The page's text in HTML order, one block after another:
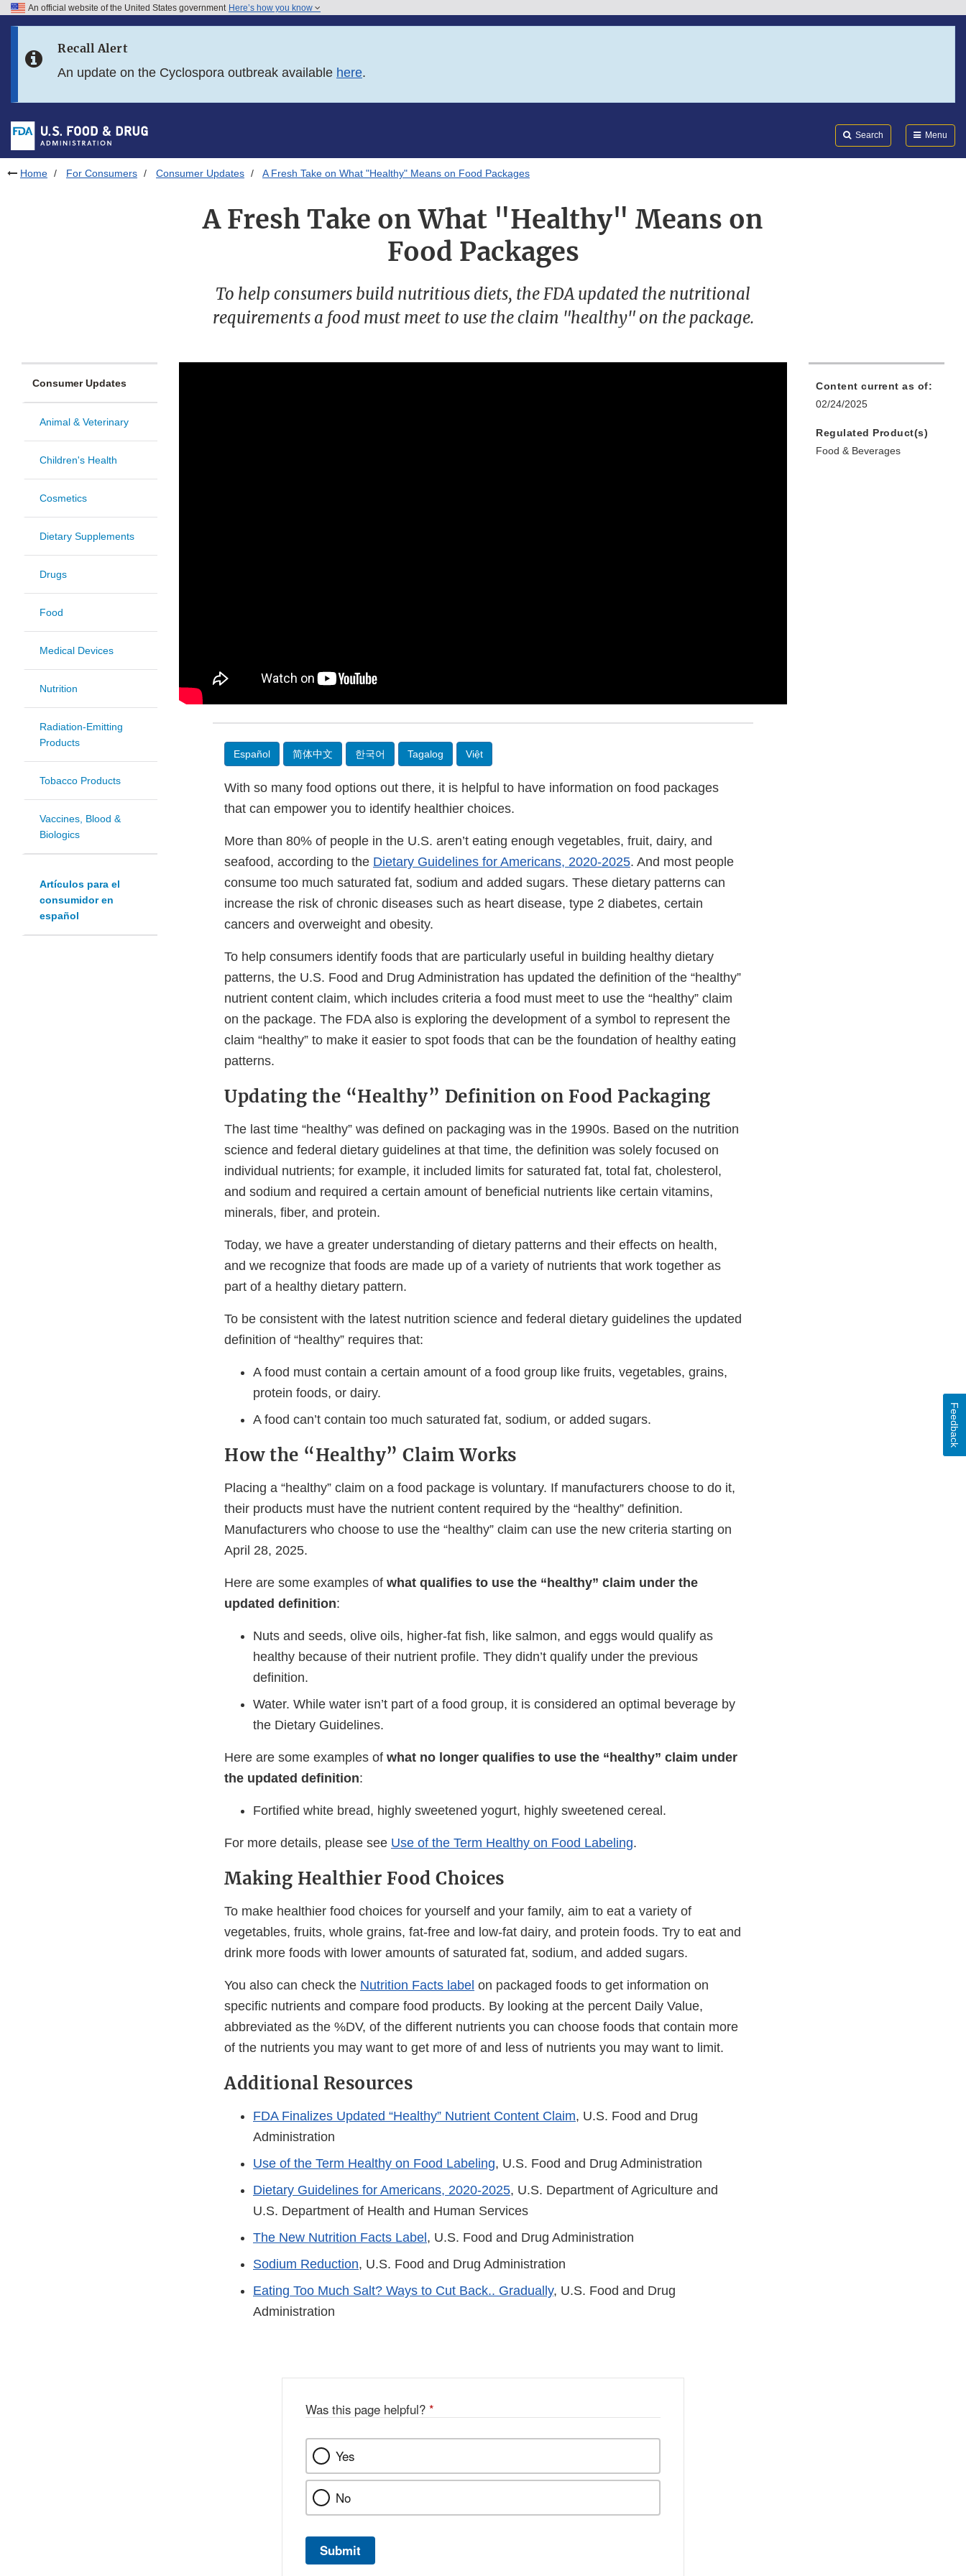
Skip to FDA Search
Skip to footer links
An official website of the United States government Here’s how you know
Recall Alert
An update on the Cyclospora outbreak available here.
Search Menu
Home For Consumers Consumer Updates A Fresh Take on What "Healthy" Means on Food Packages
A Fresh Take on What "Healthy" Means on
Food Packages
To help consumers build nutritious diets, the FDA updated the nutritional
requirements a food must meet to use the claim "healthy" on the package.
Consumer Updates
Animal & Veterinary
Children's Health
Cosmetics
Dietary Supplements
Drugs
Food
Medical Devices
Nutrition
Radiation-Emitting
Products
Tobacco Products
Vaccines, Blood &
Biologics
Artículos para el
consumidor en
español
Español 简体中文 한국어 Tagalog Việt
With so many food options out there, it is helpful to have information on food packages
that can empower you to identify healthier choices.
More than 80% of people in the U.S. aren’t eating enough vegetables, fruit, dairy, and
seafood, according to the Dietary Guidelines for Americans, 2020-2025. And most people
consume too much saturated fat, sodium and added sugars. These dietary patterns can
increase the risk of chronic diseases such as heart disease, type 2 diabetes, certain
cancers and overweight and obesity.
To help consumers identify foods that are particularly useful in building healthy dietary
patterns, the U.S. Food and Drug Administration has updated the definition of the “healthy”
nutrient content claim, which includes criteria a food must meet to use the “healthy” claim
on the package. The FDA also is exploring the development of a symbol to represent the
claim “healthy” to make it easier to spot foods that can be the foundation of healthy eating
patterns.
Updating the “Healthy” Definition on Food Packaging
The last time “healthy” was defined on packaging was in the 1990s. Based on the nutrition
science and federal dietary guidelines at that time, the definition was solely focused on
individual nutrients; for example, it included limits for saturated fat, total fat, cholesterol,
and sodium and required a certain amount of beneficial nutrients like certain vitamins,
minerals, fiber, and protein.
Today, we have a greater understanding of dietary patterns and their effects on health,
and we recognize that foods are made up of a variety of nutrients that work together as
part of a healthy dietary pattern.
To be consistent with the latest nutrition science and federal dietary guidelines the updated
definition of “healthy” requires that:
A food must contain a certain amount of a food group like fruits, vegetables, grains,
protein foods, or dairy.
A food can’t contain too much saturated fat, sodium, or added sugars.
How the “Healthy” Claim Works
Placing a “healthy” claim on a food package is voluntary. If manufacturers choose to do it,
their products must have the nutrient content required by the “healthy” definition.
Manufacturers who choose to use the “healthy” claim can use the new criteria starting on
April 28, 2025.
Here are some examples of what qualifies to use the “healthy” claim under the
updated definition:
Nuts and seeds, olive oils, higher-fat fish, like salmon, and eggs would qualify as
healthy because of their nutrient profile. They didn’t qualify under the previous
definition.
Water. While water isn’t part of a food group, it is considered an optimal beverage by
the Dietary Guidelines.
Here are some examples of what no longer qualifies to use the “healthy” claim under
the updated definition:
Fortified white bread, highly sweetened yogurt, highly sweetened cereal.
For more details, please see Use of the Term Healthy on Food Labeling.
Making Healthier Food Choices
To make healthier food choices for yourself and your family, aim to eat a variety of
vegetables, fruits, whole grains, fat-free and low-fat dairy, and protein foods. Try to eat and
drink more foods with lower amounts of saturated fat, sodium, and added sugars.
You also can check the Nutrition Facts label on packaged foods to get information on
specific nutrients and compare food products. By looking at the percent Daily Value,
abbreviated as the %DV, of the different nutrients you can choose foods that contain more
of the nutrients you may want to get more of and less of nutrients you may want to limit.
Additional Resources
FDA Finalizes Updated “Healthy” Nutrient Content Claim, U.S. Food and Drug
Administration
Use of the Term Healthy on Food Labeling, U.S. Food and Drug Administration
Dietary Guidelines for Americans, 2020-2025, U.S. Department of Agriculture and
U.S. Department of Health and Human Services
The New Nutrition Facts Label , U.S. Food and Drug Administration
Sodium Reduction, U.S. Food and Drug Administration
Eating Too Much Salt? Ways to Cut Back.. Gradually, U.S. Food and Drug
Administration
Content current as of:
02/24/2025
Regulated Product(s)
Food & Beverages
Was this page helpful? *
Yes
No
Submit
Feedback